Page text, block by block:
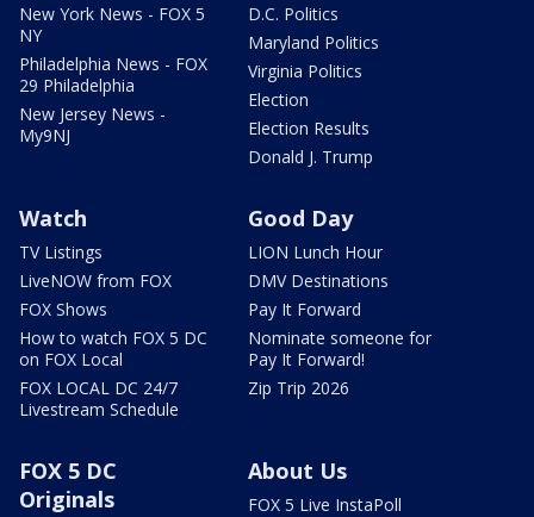
New York News - FOX 5
NY
Philadelphia News - FOX
29 Philadelphia
New Jersey News -
My9NJ
D.C. Politics
Maryland Politics
Virginia Politics
Election
Election Results
Donald J. Trump
Watch
TV Listings
LiveNOW from FOX
FOX Shows
How to watch FOX 5 DC
on FOX Local
FOX LOCAL DC 24/7
Livestream Schedule
Good Day
LION Lunch Hour
DMV Destinations
Pay It Forward
Nominate someone for
Pay It Forward!
Zip Trip 2026
FOX 5 DC
Originals
About Us
FOX 5 Live InstaPoll